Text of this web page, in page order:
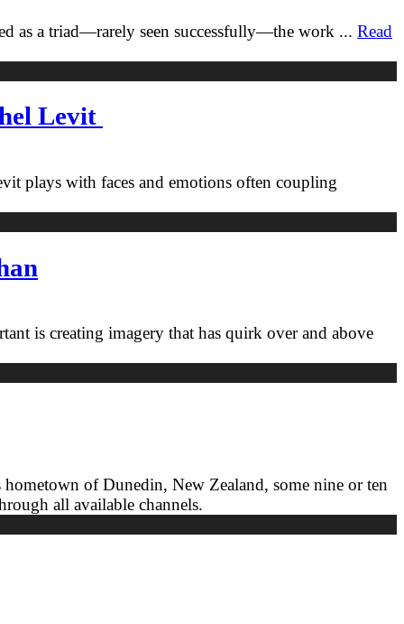
as a triad—rarely seen successfully—the work ... Read
Levit
plays with faces and emotions often coupling
is creating imagery that has quirk over and above
of Dunedin, New Zealand, some nine or ten
all available channels.